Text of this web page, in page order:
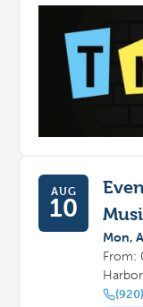
AUG
10
Mon,
From: